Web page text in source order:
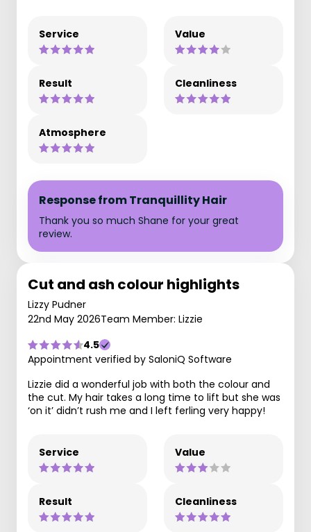
Service Value
Result Cleanliness
Atmosphere
Response from Tranquillity Hair
Thank you so much Shane for your great
review.
Cut and ash colour highlights
Lizzy Pudner
22nd May 2026Team Member: Lizzie
4.5
Appointment verified by SaloniQ Software
Lizzie did a wonderful job with both the colour and
the cut. My hair takes a long time to lift but she was
‘on it’ didn’t rush me and I left ferling very happy!
Service Value
Result Cleanliness